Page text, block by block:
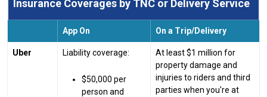
Insurance Coverages by TNC or Delivery Service
App On On a Trip/Delivery
Uber Liability coverage:
$50,000 per
person and
At least $1 million for
property damage and
injuries to riders and third
parties when you're at